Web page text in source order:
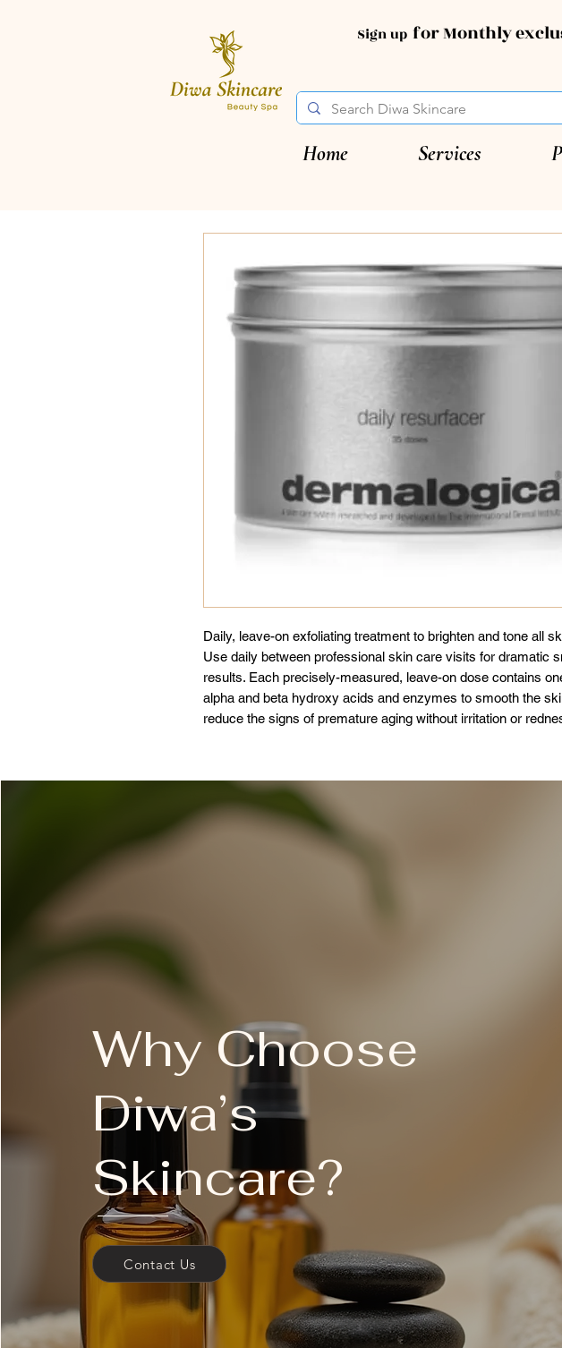
Sign up for Monthly
Home Services
Daily, leave-on exfoliating treatment to brighten and tone all
Use daily between professional skin care visits for dramatic
results. Each precisely-measured, leave-on dose contains
alpha and beta hydroxy acids and enzymes to smooth the
reduce the signs of premature aging without irritation or
skin retain moisture and reduce the appearance of fine lines.
recommended for users of medically-prescribed exfoliation
Hydrates and shields against free radicals.
how to use
At night, perform the Dermalogica Double Cleanse that begins
PreCleanse, followed by prescribed Dermalogica Cleanser. Pat
open pouch and remove applicator. Place over index finger
applicator allows you to work over areas of particular concern.
prescribed Dermalogica Toner, Concentrated Booster and
quick tip
Pair with daytime use of Daily Microfoliant® to help reduce the
premature aging.
Water/Aqua/Eau, PPG-2 Isoceteth-20 Acetate,
Why Choose
Diwa’s
Skincare?
Contact Us